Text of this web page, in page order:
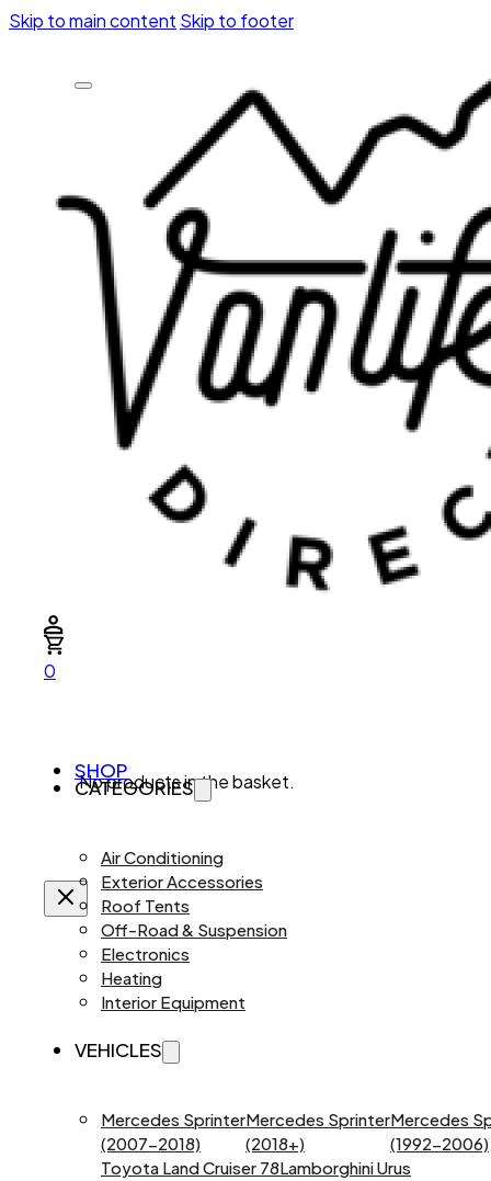
Skip to main content Skip to footer
0
No products in the basket.
SHOP
CATEGORIES
Air Conditioning
Exterior Accessories
Roof Tents
Off-Road & Suspension
Electronics
Heating
Interior Equipment
VEHICLES
Mercedes Sprinter
(2007-2018)
Mercedes Sprinter
(2018+)
Mercedes
(1992-2006)
Toyota Land Cruiser 78Lamborghini Urus